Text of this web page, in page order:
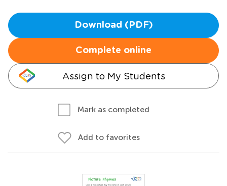
Download (PDF)
Complete online
Assign to My Students
Mark as completed
Add to favorites